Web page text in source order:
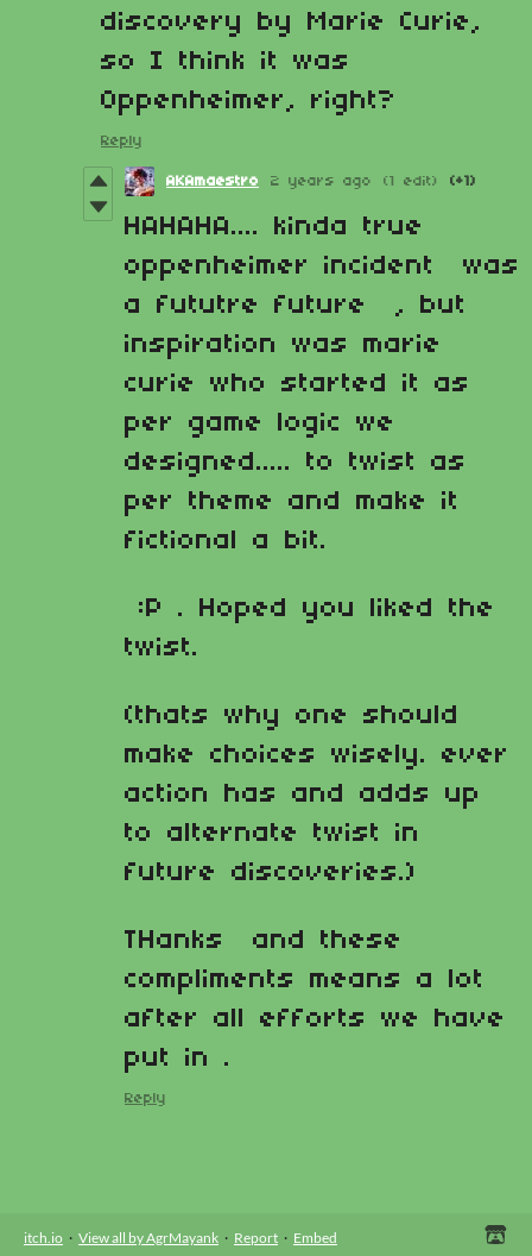
discovery by Marie Curie,
so I think it was
Oppenheimer, right?
Reply
AKAmaestro 2 years ago (1 edit) (+1)
HAHAHA.... kinda true
oppenheimer incident was
a fututre future , but
inspiration was marie
curie who started it as
per game logic we
designed..... to twist as
per theme and make it
fictional a bit.
:P . Hoped you liked the
twist.
(thats why one should
make choices wisely. ever
action has and adds up
to alternate twist in
future discoveries.)
THanks and these
compliments means a lot
after all efforts we have
put in .
Reply
itch.io · View all by AgrMayank · Report · Embed